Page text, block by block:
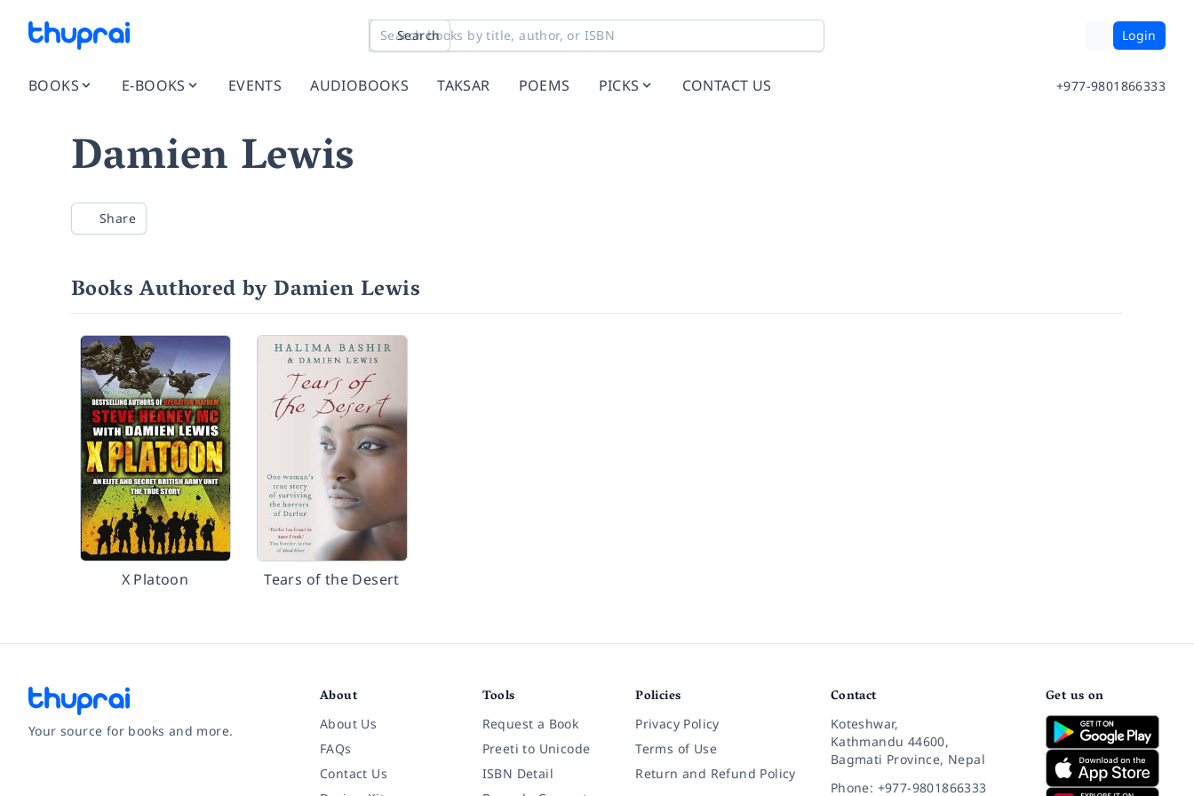
Search Login
BOOKS E-BOOKS EVENTS AUDIOBOOKS TAKSAR POEMS PICKS CONTACT US +977-9801866333
Damien Lewis
Share
Books Authored by Damien Lewis
X Platoon Tears of the Desert
Your source for books and more.
About
About Us
FAQs
Contact Us
Tools
Request a Book
Preeti to Unicode
ISBN Detail
Policies
Privacy Policy
Terms of Use
Return and Refund Policy
Contact
Koteshwar,
Kathmandu 44600,
Bagmati Province, Nepal
Phone: +977-9801866333
Get us on